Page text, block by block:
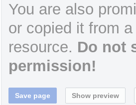
You are also
or copied it from
resource. Do not
permission!